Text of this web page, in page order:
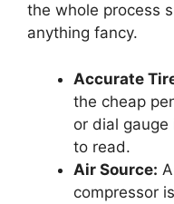
the whole process
anything fancy.
Accurate
the cheap
or dial
to read.
Air Source:
compressor